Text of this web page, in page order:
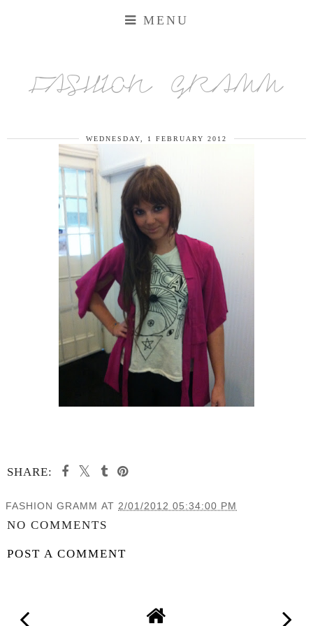
MENU
FASHION GRAMM
WEDNESDAY, 1 FEBRUARY 2012
SHARE:
FASHION GRAMM AT 2/01/2012 05:34:00 PM
NO COMMENTS
POST A COMMENT